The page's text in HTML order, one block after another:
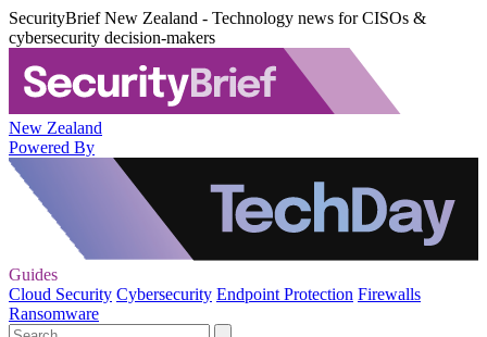
SecurityBrief New Zealand - Technology news for CISOs &
cybersecurity decision-makers
New Zealand
Powered By
Guides
Cloud Security Cybersecurity Endpoint Protection Firewalls
Ransomware